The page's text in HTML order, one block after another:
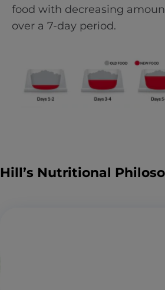
food with decreasing
over a 7-day period.
Hill’s Nutritional